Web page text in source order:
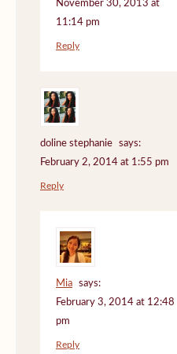
November 30, 2013 at
11:14 pm
Reply
doline stephanie
says:
February 2, 2014 at 1:55 pm
Reply
Mia
says:
February 3, 2014 at 12:48
pm
Reply